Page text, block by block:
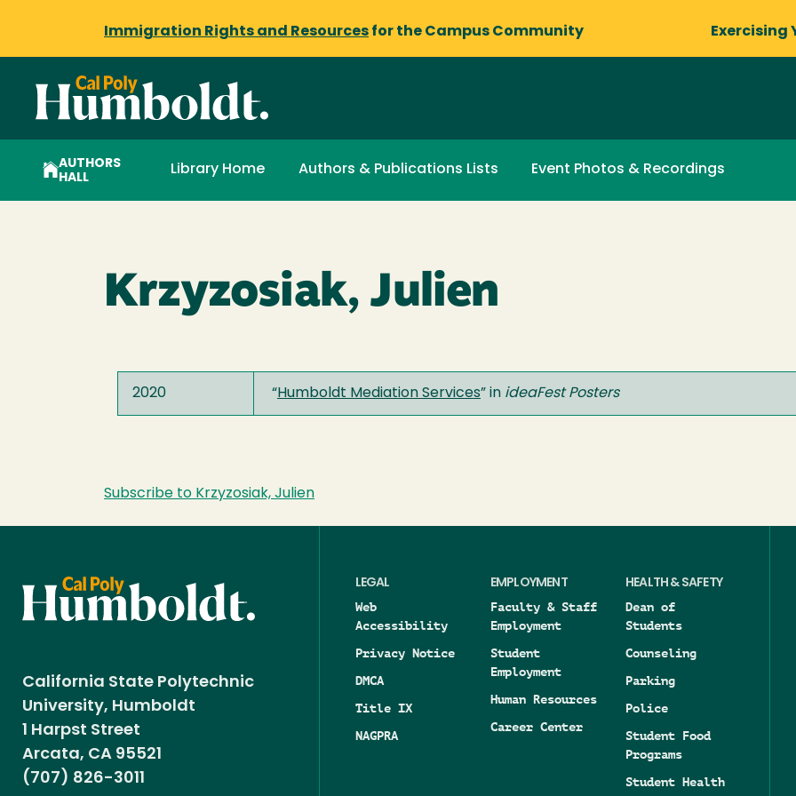
Immigration Rights and Resources for the Campus Community Exercising
AUTHORS
HALL
Library Home Authors & Publications Lists Event Photos & Recordings
Krzyzosiak, Julien
2020 “Humboldt Mediation Services” in ideaFest Posters
Subscribe to Krzyzosiak, Julien
California State Polytechnic
University, Humboldt
1 Harpst Street
Arcata, CA 95521
(707) 826-3011
LEGAL
Web
Accessibility
Privacy Notice
DMCA
Title IX
NAGPRA
EMPLOYMENT
Faculty & Staff
Employment
Student
Employment
Human Resources
Career Center
HEALTH & SAFETY
Dean of
Students
Counseling
Parking
Police
Student Food
Programs
Student Health